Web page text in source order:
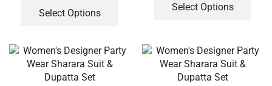
Select Options
Select Options